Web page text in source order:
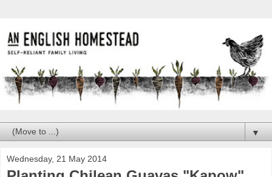
▼
Wednesday, 21 May 2014